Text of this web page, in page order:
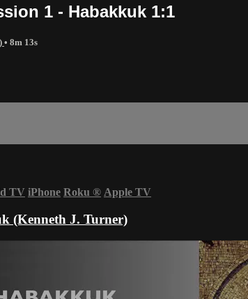
1 - Habakkuk 1:1
• 8m 13s
TV iPhone Roku ® Apple TV
(Kenneth J. Turner)